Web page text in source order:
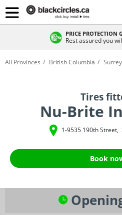
PRICE PROTECTION
Rest assured you
All Provinces British Columbia Surrey
Tires
Nu-Brite
1-9535 190th Street,
Book